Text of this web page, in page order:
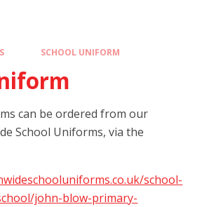
SCHOOL UNIFORM
can be ordered from our
School Uniforms, via the
school-
john-blow-primary-